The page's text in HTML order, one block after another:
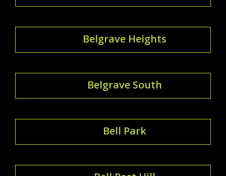
Belgrave Heights
Belgrave South
Bell Park